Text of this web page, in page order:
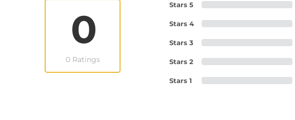
0
0 Ratings
Stars 5
Stars 4
Stars 3
Stars 2
Stars 1